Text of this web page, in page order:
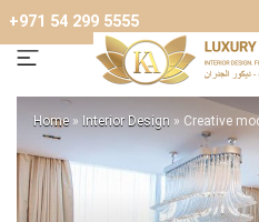
+971 54 299 5555
Home » Interior Design » Creative